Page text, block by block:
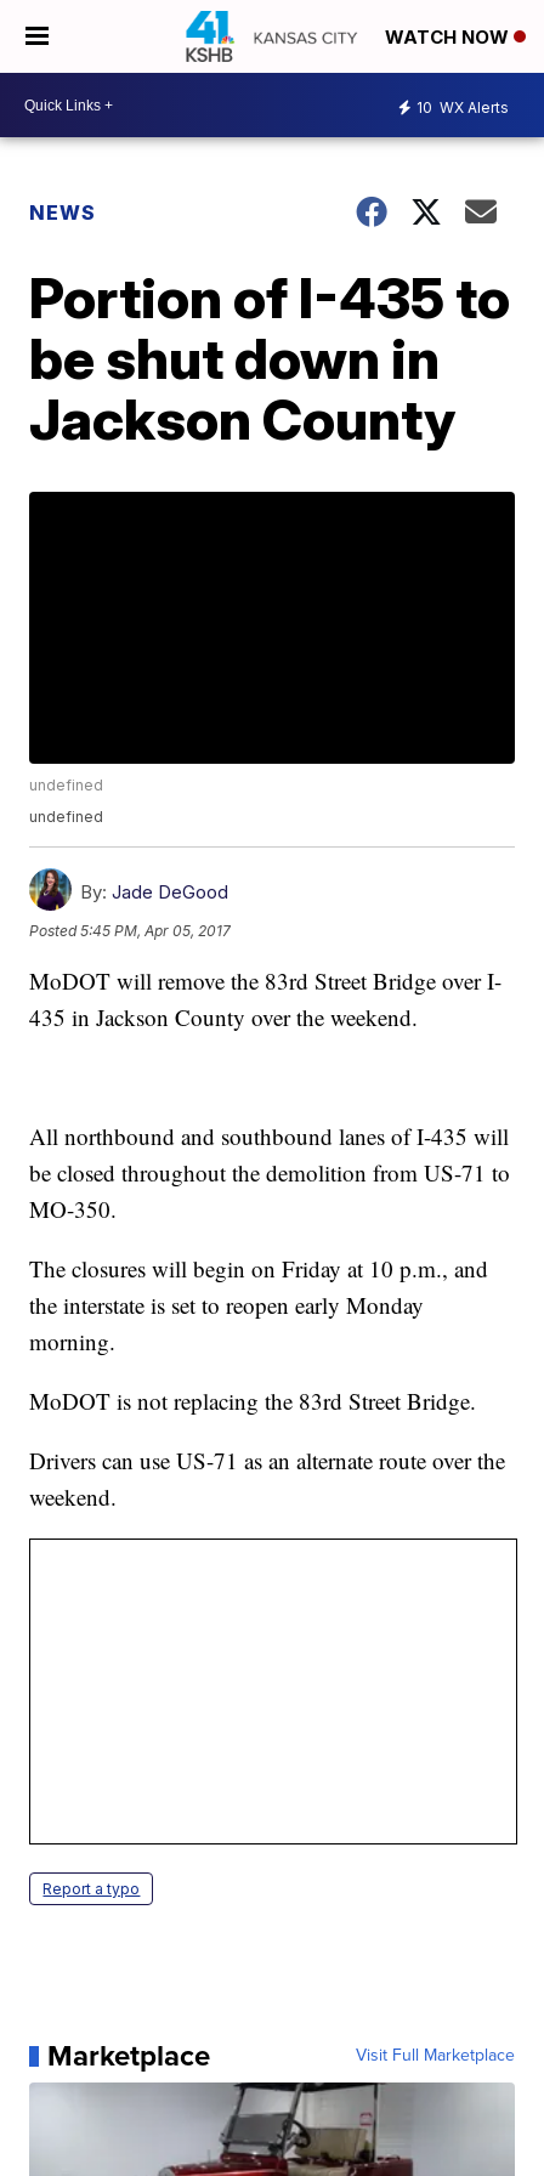
WATCH NOW
10 WX Alerts
NEWS
Portion of I-435 to
be shut down in
Jackson County
undefined
undefined
By: Jade DeGood
Posted5:45 PM, Apr 05, 2017
MoDOT will remove the 83rd Street Bridge over I-
435 in Jackson County over the weekend.
All northbound and southbound lanes of I-435 will
be closed throughout the demolition from US-71 to
MO-350.
The closures will begin on Friday at 10 p.m., and
the interstate is set to reopen early Monday
morning.
MoDOT is not replacing the 83rd Street Bridge.
Drivers can use US-71 as an alternate route over the
weekend.
Report a typo
Marketplace Visit Full Marketplace